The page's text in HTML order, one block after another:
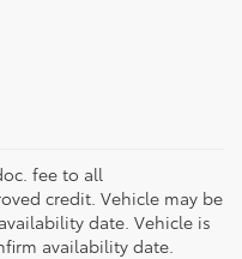
fee to all
credit. Vehicle may be
date. Vehicle is
availability date.
Near Me